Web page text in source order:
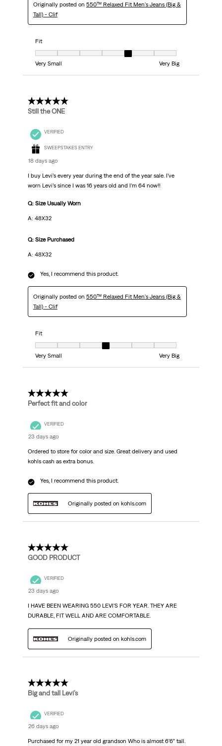
Originally posted on 550™ Relaxed Fit Men's Jeans (Big &
Tall) - Clif
Fit
Fit, 5 out of 7, where 1 equals to Very Small and 7 equals to Very Big
Very Small
Very Big
5 out of 5 stars.
Still the ONE
VERIFIED
SWEEPSTAKES ENTRY
18 days ago
I buy Levi’s every year during the end of the year sale. I’ve
worn Levi’s since I was 16 years old and I’m 64 now!!
Q: Size Usually Worn
A: 48X32
Q: Size Purchased
A: 48X32
Yes, I recommend this product.
Originally posted on 550™ Relaxed Fit Men's Jeans (Big &
Tall) - Clif
Fit
Fit, 4 out of 7, where 1 equals to Very Small and 7 equals to Very Big
Very Small
Very Big
5 out of 5 stars.
Perfect fit and color
VERIFIED
23 days ago
Ordered to store for color and size. Great delivery and used
kohls cash as extra bonus.
Yes, I recommend this product.
Originally posted on kohls.com
5 out of 5 stars.
GOOD PRODUCT
VERIFIED
23 days ago
I HAVE BEEN WEARING 550 LEVI'S FOR YEAR. THEY ARE
DURABLE, FIT WELL AND ARE COMFORTABLE.
Originally posted on kohls.com
5 out of 5 stars.
Big and tall Levi’s
VERIFIED
26 days ago
Purchased for my 21 year old grandson Who is almost 6’6” tall.